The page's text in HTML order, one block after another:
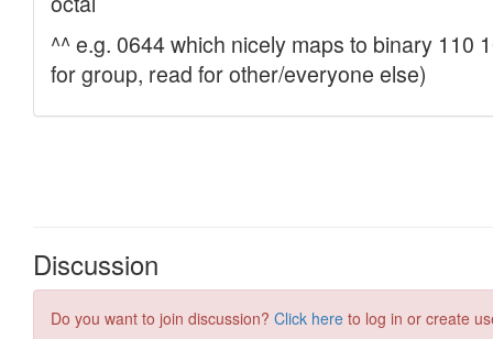
Discussion
Do you want to join discussion? Click here to log in or create